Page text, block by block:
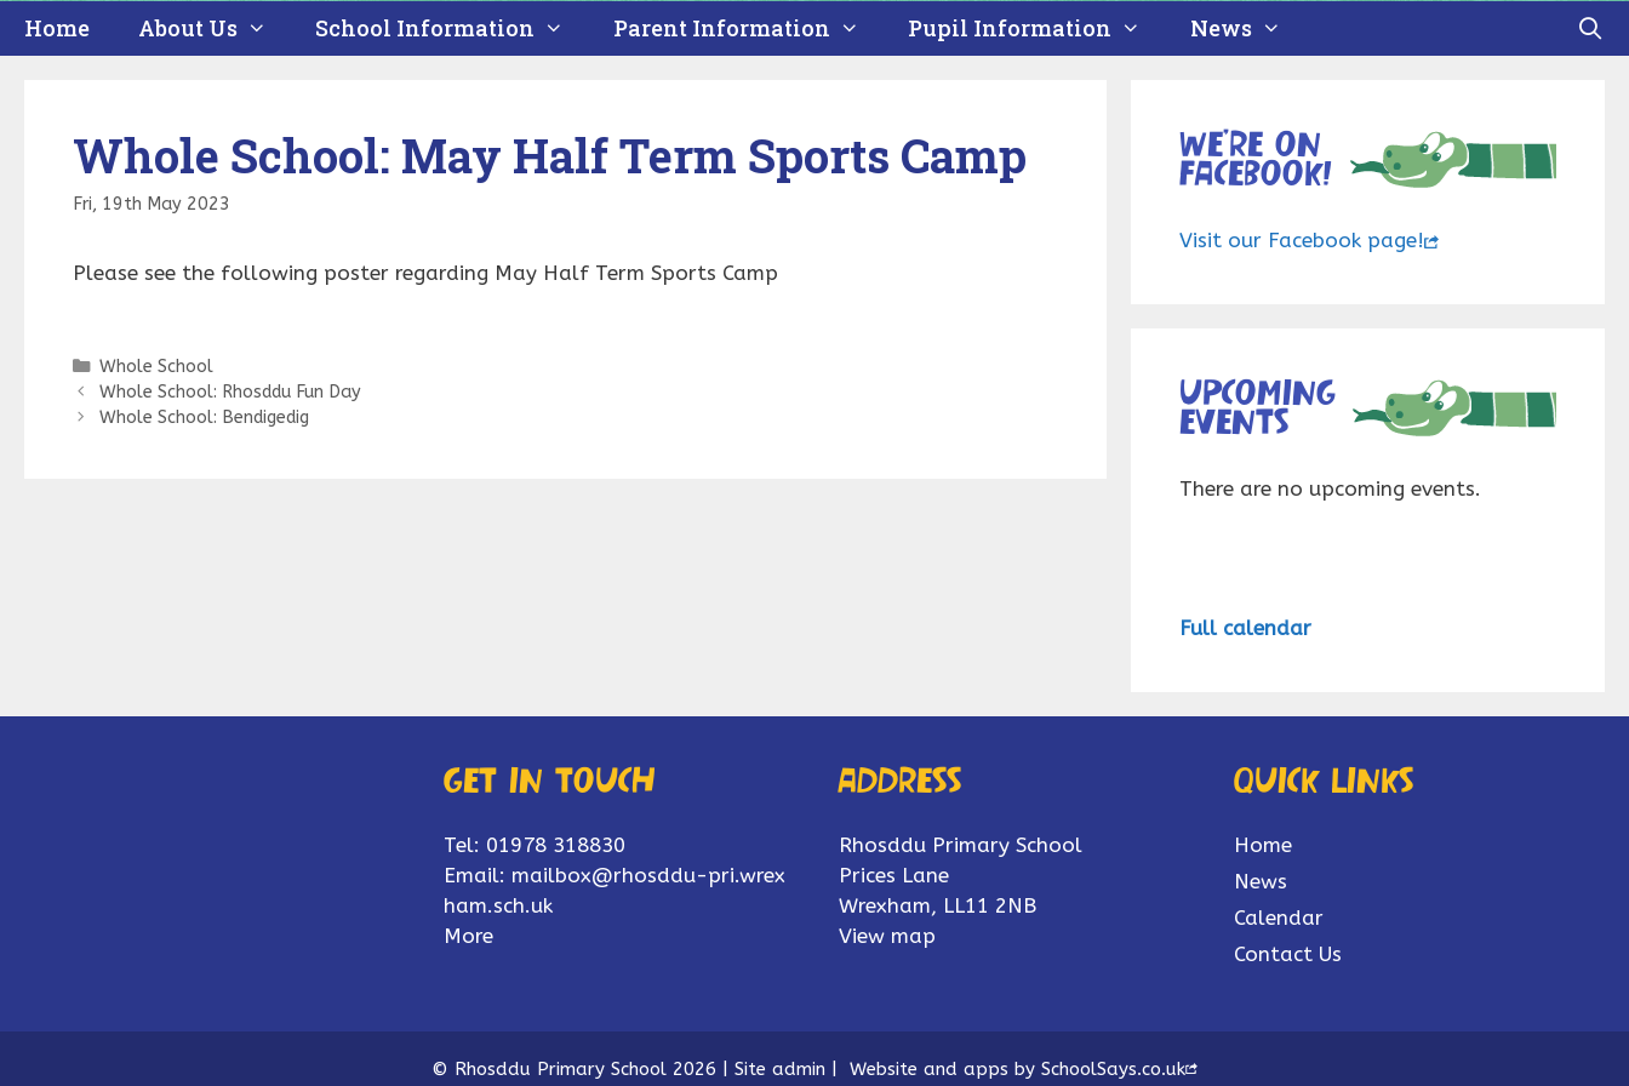
Home About Us School Information Parent Information Pupil Information News
Whole School: May Half Term Sports Camp
Fri, 19th May 2023
Please see the following poster regarding May Half Term Sports Camp
Categories
Whole School
Whole School: Rhosddu Fun Day
Whole School: Bendigedig
We’re on
Facebook!
Visit our Facebook page!
Upcoming
events
There are no upcoming events.
Full calendar
Get in touch
Tel: 01978 318830
Email: mailbox@rhosddu-pri.wrex
ham.sch.uk
More
Address
Rhosddu Primary School
Prices Lane
Wrexham, LL11 2NB
View map
Quick links
Home
News
Calendar
Contact Us
© Rhosddu Primary School 2026 Site admin Website and apps by SchoolSays.co.uk